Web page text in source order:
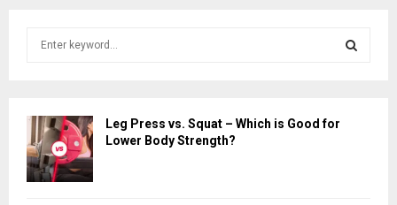
h
f
o
r
Leg Press vs. Squat – Which is Good for
Lower Body Strength?